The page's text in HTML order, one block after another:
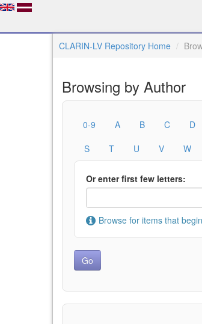
CLARIN-LV Repository Home
Browsing by Author
0-9 A B C D
S
T U V W
Or enter first few letters:
Browse for items that